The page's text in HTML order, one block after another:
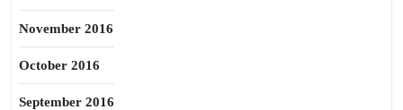
November 2016
October 2016
September 2016